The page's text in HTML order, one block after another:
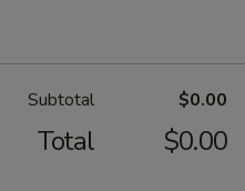
Subtotal $0.00
Total $0.00